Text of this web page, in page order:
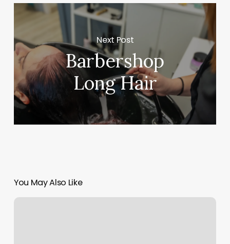
Next Post
Barbershop
Long Hair
You May Also Like
Spa